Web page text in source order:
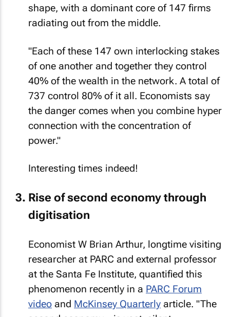
shape, with a dominant core of 147 firms
radiating out from the middle.
"Each of these 147 own interlocking stakes
of one another and together they control
40% of the wealth in the network. A total of
737 control 80% of it all. Economists say
the danger comes when you combine hyper
connection with the concentration of
power."
Interesting times indeed!
Rise of second economy through
digitisation
Economist W Brian Arthur, longtime visiting
researcher at PARC and external professor
at the Santa Fe Institute, quantified this
phenomenon recently in a PARC Forum
video and McKinsey Quarterly article. "The